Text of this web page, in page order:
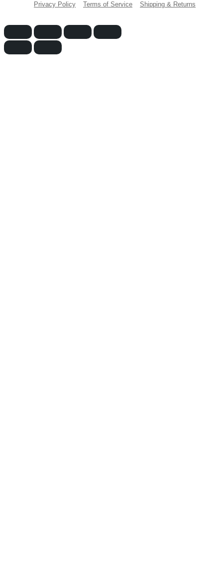
Privacy Policy Terms of Service Shipping & Returns